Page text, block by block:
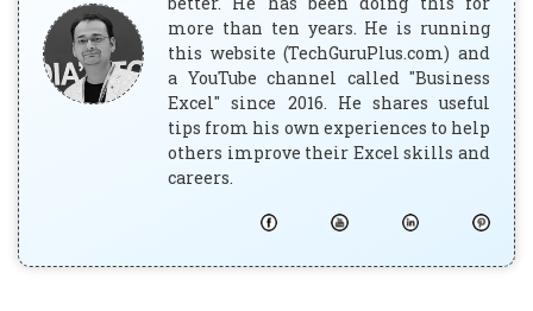
more than ten years. He is running
this website (TechGuruPlus.com) and
a YouTube channel called "Business
Excel" since 2016. He shares useful
tips from his own experiences to help
others improve their Excel skills and
careers.